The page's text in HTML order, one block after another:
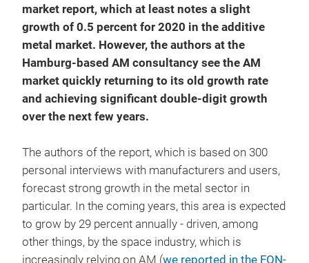
market report, which at least notes a slight
growth of 0.5 percent for 2020 in the additive
metal market. However, the authors at the
Hamburg-based AM consultancy see the AM
market quickly returning to its old growth rate
and achieving significant double-digit growth
over the next few years.
The authors of the report, which is based on 300
personal interviews with manufacturers and users,
forecast strong growth in the metal sector in
particular. In the coming years, this area is expected
to grow by 29 percent annually - driven, among
other things, by the space industry, which is
increasingly relying on AM (we reported in the FON-